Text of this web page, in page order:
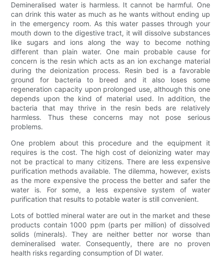
Demineralised water is harmless. It cannot be harmful. One
can drink this water as much as he wants without ending up
in the emergency room. As this water passes through your
mouth down to the digestive tract, it will dissolve substances
like sugars and ions along the way to become nothing
different than plain water. One main probable cause for
concern is the resin which acts as an ion exchange material
during the deionization process. Resin bed is a favorable
ground for bacteria to breed and it also loses some
regeneration capacity upon prolonged use, although this one
depends upon the kind of material used. In addition, the
bacteria that may thrive in the resin beds are relatively
harmless. Thus these concerns may not pose serious
problems.
One problem about this procedure and the equipment it
requires is the cost. The high cost of deionizing water may
not be practical to many citizens. There are less expensive
purification methods available. The dilemma, however, exists
as the more expensive the process the better and safer the
water is. For some, a less expensive system of water
purification that results to potable water is still convenient.
Lots of bottled mineral water are out in the market and these
products contain 1000 ppm (parts per million) of dissolved
solids (minerals). They are neither better nor worse than
demineralised water. Consequently, there are no proven
health risks regarding consumption of DI water.